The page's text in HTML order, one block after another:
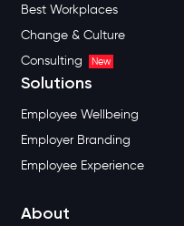
Best Workplaces
Change & Culture
Consulting
New
Solutions
Employee Wellbeing
Employer Branding
Employee Experience
About